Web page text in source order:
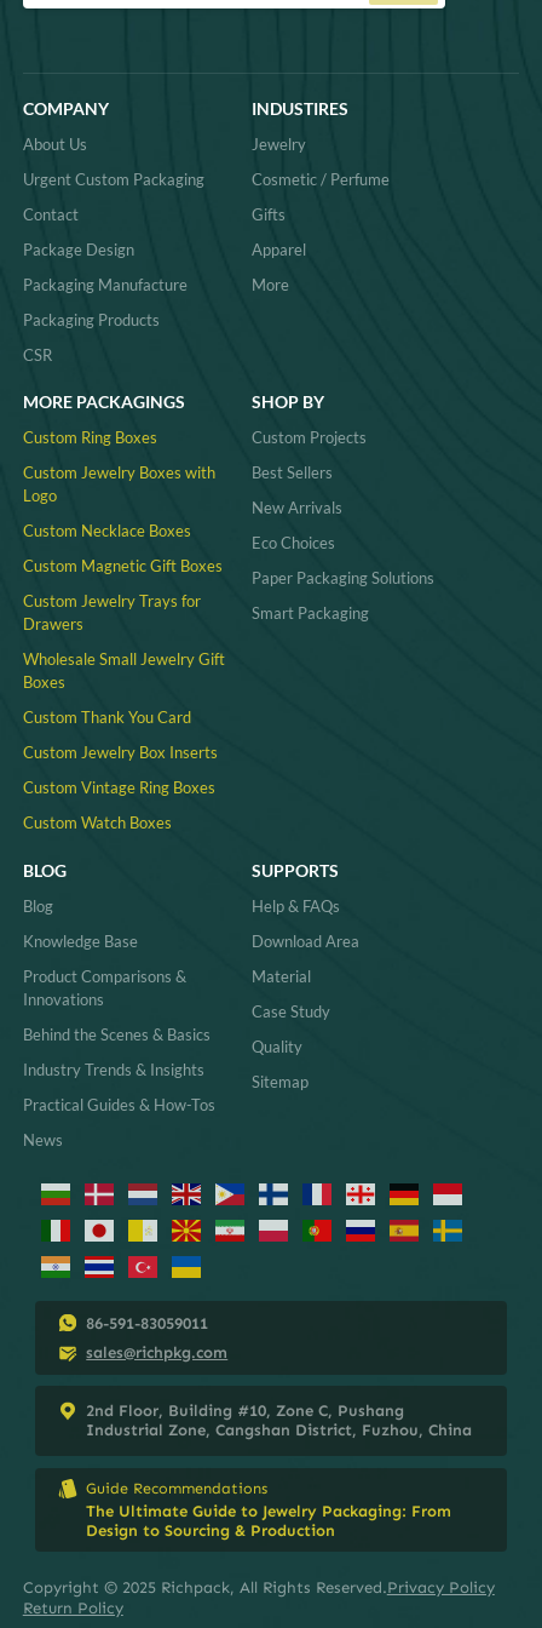
COMPANY
About Us
Urgent Custom Packaging
Contact
Package Design
Packaging Manufacture
Packaging Products
CSR
INDUSTIRES
Jewelry
Cosmetic / Perfume
Gifts
Apparel
More
MORE PACKAGINGS
Custom Ring Boxes
Custom Jewelry Boxes with
Logo
Custom Necklace Boxes
Custom Magnetic Gift Boxes
Custom Jewelry Trays for
Drawers
Wholesale Small Jewelry Gift
Boxes
Custom Thank You Card
Custom Jewelry Box Inserts​
Custom Vintage Ring Boxes
Custom Watch Boxes
SHOP BY
Custom Projects
Best Sellers
New Arrivals
Eco Choices
Paper Packaging Solutions
Smart Packaging
BLOG
Blog
Knowledge Base
Product Comparisons &
Innovations
Behind the Scenes & Basics
Industry Trends & Insights
Practical Guides & How-Tos
News
SUPPORTS
Help & FAQs
Download Area
Material
Case Study
Quality
Sitemap
86-591-83059011
sales@richpkg.com
2nd Floor, Building #10, Zone C, Pushang
Industrial Zone, Cangshan District, Fuzhou, China
Guide Recommendations
The Ultimate Guide to Jewelry Packaging: From
Design to Sourcing & Production
Copyright © 2025 Richpack, All Rights Reserved.Privacy Policy
Return Policy